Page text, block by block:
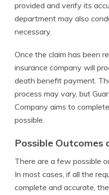
provided and verify its
department may also
necessary.
Once the claim has been
insurance company will
death benefit payment.
process may vary, but
Company aims to
possible.
Possible Outcomes
There are a few possible
In most cases, if all the
complete and accurate,